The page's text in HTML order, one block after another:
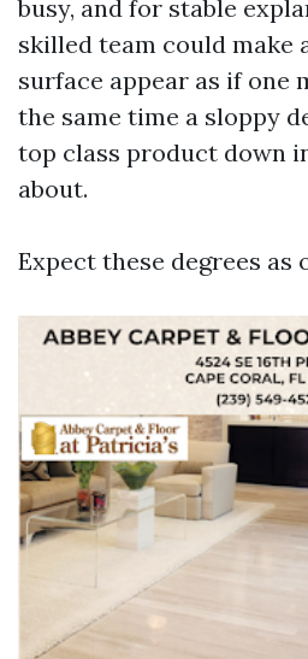
busy, and for stable
skilled team could make
surface appear as if one
the same time a sloppy
top class product down
about.
Expect these degrees as